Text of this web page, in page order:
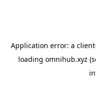
Application error: a client
loading omnihub.xyz